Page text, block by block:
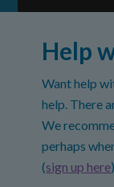
Help
Want help
help. There
We
perhaps
(sign up here